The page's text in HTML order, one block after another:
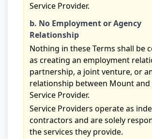
Service Provider.
b. No Employment or Agency
Relationship
Nothing in these Terms shall be
as creating an employment
partnership, a joint venture, or
relationship between Mount and
Service Provider.
Service Providers operate as
contractors and are solely
the services they provide.